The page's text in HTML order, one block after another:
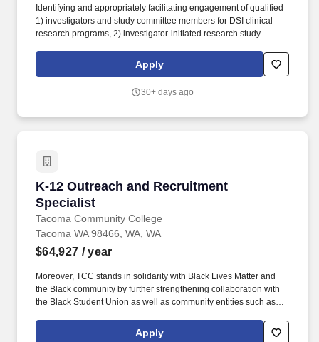
Identifying and appropriately facilitating engagement of qualified
1) investigators and study committee members for DSI clinical
research programs, 2) investigator-initiated research study
advisors for DSI scientific, clinical and marketing advisory boards.
The MSL develops skills and competencies to educate healthcare
and Sales), and decision makers in healthcare systems regarding
Apply
30+ days ago
K-12 Outreach and Recruitment
Specialist
Tacoma Community College
K-12 Outreach and Recruitment Specialist
Tacoma WA 98466, WA, WA
$64,927 / year
Moreover, TCC stands in solidarity with Black Lives Matter and
the Black community by further strengthening collaboration with
the Black Student Union as well as community entities such as
League, and local black-owned businesses. Develop, schedule,
Apply